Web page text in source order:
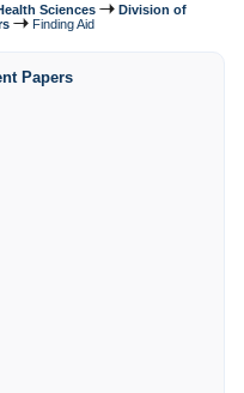
Sciences
Division of
Finding Aid
Papers